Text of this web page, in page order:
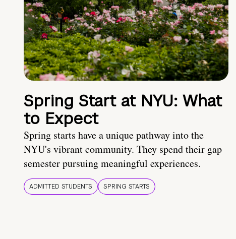
Spring Start at NYU: What
to Expect
Spring starts have a unique pathway into the
NYU's vibrant community. They spend their gap
semester pursuing meaningful experiences.
ADMITTED STUDENTS SPRING STARTS